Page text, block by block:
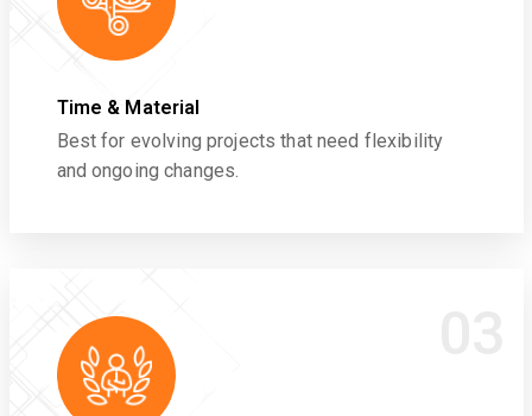
Time & Material
Best for evolving projects that need flexibility
and ongoing changes.